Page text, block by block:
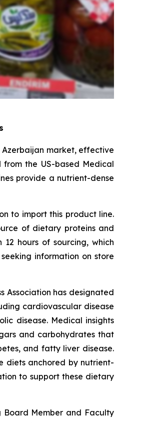
Azerbaijan market, effective
the US-based Medical
provide a nutrient-dense
to import this product line.
of dietary proteins and
hours of sourcing, which
information on store
Association has designated
cardiovascular disease
disease. Medical insights
and carbohydrates that
and fatty liver disease.
diets anchored by nutrient-
to support these dietary
Board Member and Faculty